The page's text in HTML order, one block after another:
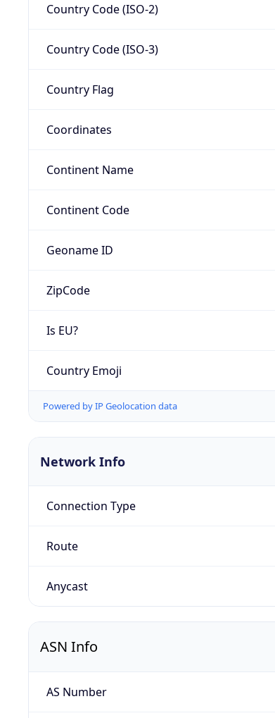
Country Code (ISO-2)
Country Code (ISO-3)
Country Flag
Coordinates
Continent Name
Continent Code
Geoname ID
ZipCode
Is EU?
Country Emoji
Powered by IP Geolocation data
Network Info
Connection Type
Route
Anycast
ASN Info
AS Number